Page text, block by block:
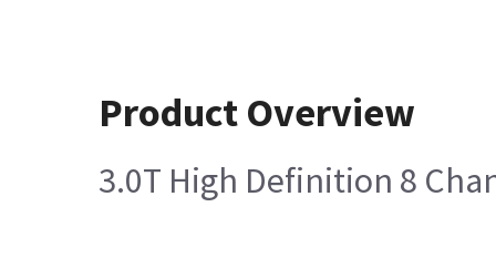
Product Overview
3.0T High Definition 8